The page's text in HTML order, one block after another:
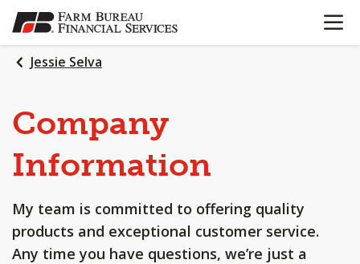
SKIP
TO
MAIN
CONTENT
OPEN
Jessie Selva
Company
Information
My team is committed to offering quality
products and exceptional customer service.
Any time you have questions, we’re just a